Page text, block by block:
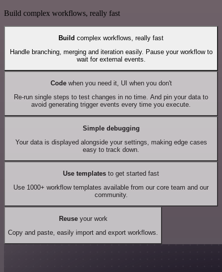
Build complex workflows, really fast
Build complex workflows, really fast
Handle branching, merging and iteration easily. Pause your workflow to
wait for external events.
Codewhen you need it, UI when you don't
Re-run single steps to test changes in no time. And pin your data to
avoid generating trigger events every time you execute.
Simple debugging
Your data is displayed alongside your settings, making edge cases
easy to track down.
Use templates to get started fast
Use 1000+ workflow templates available from our core team and our
community.
Reuseyour work
Copy and paste, easily import and export workflows.